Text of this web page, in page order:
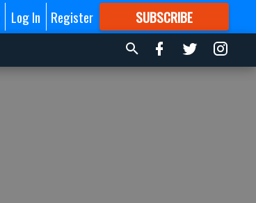
Log In Register SUBSCRIBE
FORMORE GREAT CONTENT